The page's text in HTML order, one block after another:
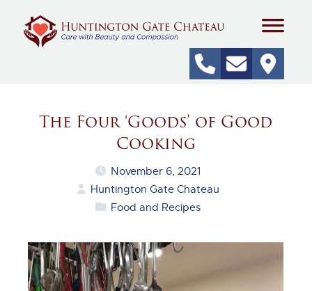
The Four ‘Goods’ of Good
Cooking
November 6, 2021
Huntington Gate Chateau
Food and Recipes